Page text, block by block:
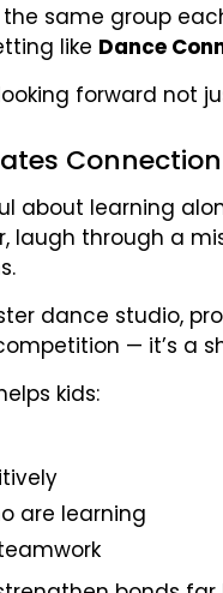
the same group
like Dance
forward not
Connection
about learning
laugh through a
dance studio,
— it’s a
kids:
are learning